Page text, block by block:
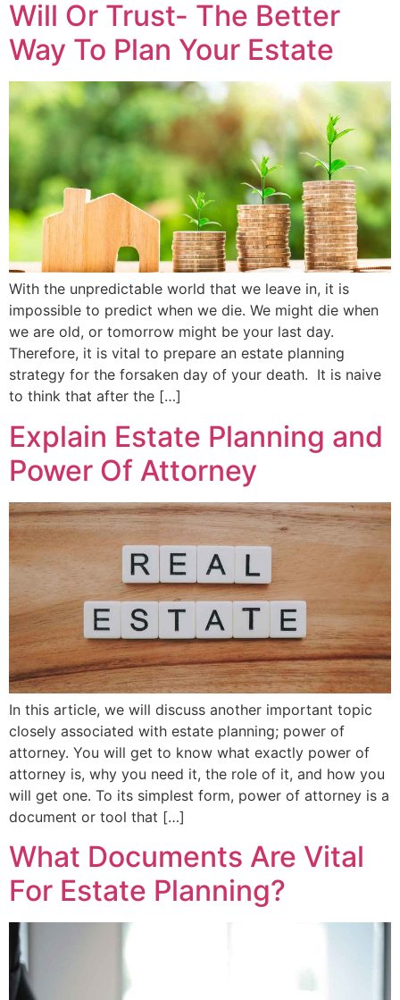
Will Or Trust- The Better
Way To Plan Your Estate
With the unpredictable world that we leave in, it is
impossible to predict when we die. We might die when
we are old, or tomorrow might be your last day.
Therefore, it is vital to prepare an estate planning
strategy for the forsaken day of your death. It is naive
to think that after the […]
Explain Estate Planning and
Power Of Attorney
In this article, we will discuss another important topic
closely associated with estate planning; power of
attorney. You will get to know what exactly power of
attorney is, why you need it, the role of it, and how you
will get one. To its simplest form, power of attorney is a
document or tool that […]
What Documents Are Vital
For Estate Planning?